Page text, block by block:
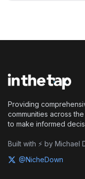
Providing
communities across
to make informed
Built with ⚡ by Michael
@NicheDown